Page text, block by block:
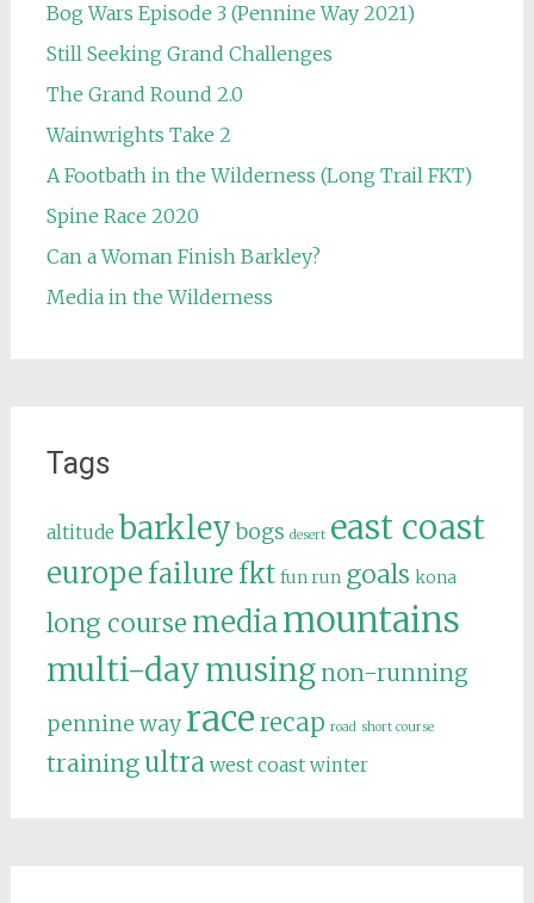
Bog Wars Episode 3 (Pennine Way 2021)
Still Seeking Grand Challenges
The Grand Round 2.0
Wainwrights Take 2
A Footbath in the Wilderness (Long Trail FKT)
Spine Race 2020
Can a Woman Finish Barkley?
Media in the Wilderness
Tags
altitude barkley bogs desert east coast
europe failure fkt fun run goals kona
long course mediamountains
multi-daymusing non-running
pennine way racerecap road short course
trainingultra west coast winter